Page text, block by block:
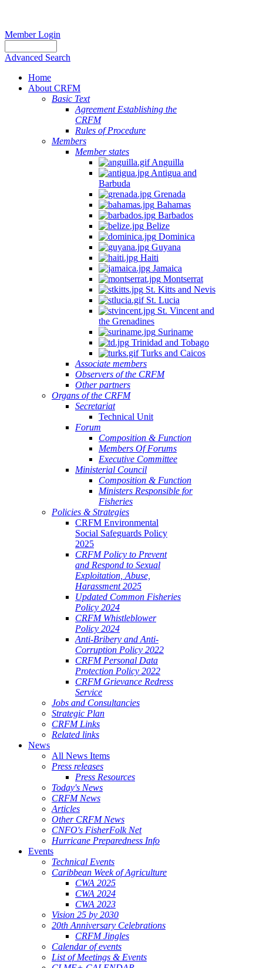
Member Login
Advanced Search
Home
About CRFM
Basic Text
Agreement Establishing the
CRFM
Rules of Procedure
Members
Member states
Anguilla
Antigua and
Barbuda
Grenada
Bahamas
Barbados
Belize
Dominica
Guyana
Haiti
Jamaica
Montserrat
St. Kitts and Nevis
St. Lucia
St. Vincent and
the Grenadines
Suriname
Trinidad and Tobago
Turks and Caicos
Associate members
Observers of the CRFM
Other partners
Organs of the CRFM
Secretariat
Technical Unit
Forum
Composition & Function
Members Of Forums
Executive Committee
Ministerial Council
Composition & Function
Ministers Responsible for
Fisheries
Policies & Strategies
CRFM Environmental
Social Safeguards Policy
2025
CRFM Policy to Prevent
and Respond to Sexual
Exploitation, Abuse,
Harassment 2025
Updated Common Fisheries
Policy 2024
CRFM Whistleblower
Policy 2024
Anti-Bribery and Anti-
Corruption Policy 2022
CRFM Personal Data
Protection Policy 2022
CRFM Grievance Redress
Service
Jobs and Consultancies
Strategic Plan
CRFM Links
Related links
News
All News Items
Press releases
Press Resources
Today's News
CRFM News
Articles
Other CRFM News
CNFO's FisherFolk Net
Hurricane Preparedness Info
Events
Technical Events
Caribbean Week of Agriculture
CWA 2025
CWA 2024
CWA 2023
Vision 25 by 2030
20th Anniversary Celebrations
CRFM Jingles
Calendar of events
List of Meetings & Events